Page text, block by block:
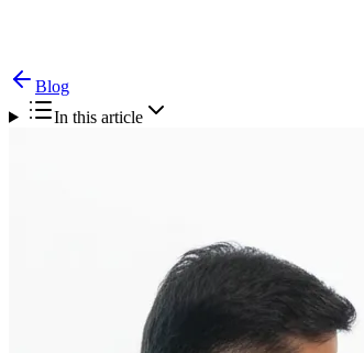
Blog
In this article